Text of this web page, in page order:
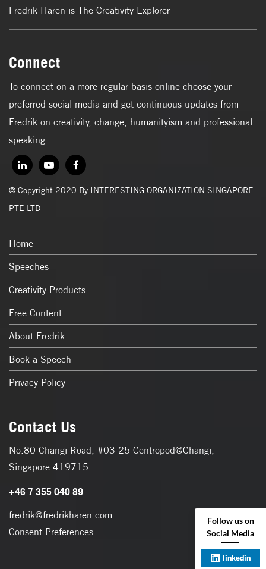
Fredrik Haren is The Creativity Explorer
Connect
To connect on a more regular basis online choose your
preferred social media and get continuous updates from
Fredrik on creativity, change, humanityism and professional
speaking.
© Copyright 2020 By INTERESTING ORGANIZATION SINGAPORE
PTE LTD
Home
Speeches
Creativity Products
Free Content
About Fredrik
Book a Speech
Privacy Policy
Contact Us
No.80 Changi Road, #03-25 Centropod@Changi,
Singapore 419715
+46 7 355 040 89
fredrik@fredrikharen.com
Consent Preferences
Follow us on
Social Media
linkedin